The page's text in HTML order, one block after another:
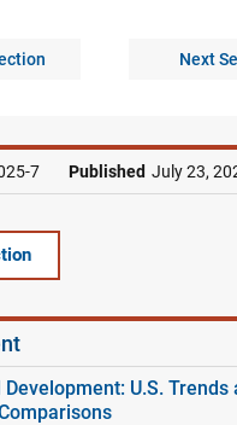
Next
7 Published July 23,
U.S. Trends